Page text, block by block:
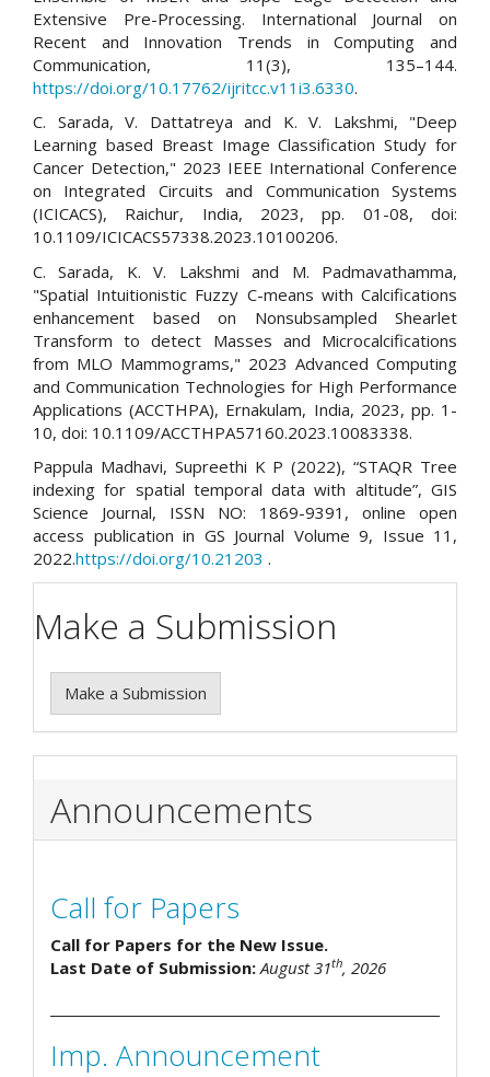
Extensive Pre-Processing. International Journal on
Recent and Innovation Trends in Computing and
Communication, 11(3), 135–144.
https://doi.org/10.17762/ijritcc.v11i3.6330.
C. Sarada, V. Dattatreya and K. V. Lakshmi, "Deep
Learning based Breast Image Classification Study for
Cancer Detection," 2023 IEEE International Conference
on Integrated Circuits and Communication Systems
(ICICACS), Raichur, India, 2023, pp. 01-08, doi:
10.1109/ICICACS57338.2023.10100206.
C. Sarada, K. V. Lakshmi and M. Padmavathamma,
"Spatial Intuitionistic Fuzzy C-means with Calcifications
enhancement based on Nonsubsampled Shearlet
Transform to detect Masses and Microcalcifications
from MLO Mammograms," 2023 Advanced Computing
and Communication Technologies for High Performance
Applications (ACCTHPA), Ernakulam, India, 2023, pp. 1-
10, doi: 10.1109/ACCTHPA57160.2023.10083338.
Pappula Madhavi, Supreethi K P (2022), “STAQR Tree
indexing for spatial temporal data with altitude”, GIS
Science Journal, ISSN NO: 1869-9391, online open
access publication in GS Journal Volume 9, Issue 11,
2022.https://doi.org/10.21203 .
Make a Submission
Make a Submission
Announcements
Call for Papers
Call for Papers for the New Issue.
Last Date of Submission:August 31th, 2026
Imp. Announcement